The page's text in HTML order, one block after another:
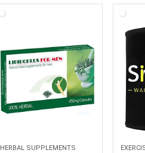
HERBAL SUPPLEMENTS